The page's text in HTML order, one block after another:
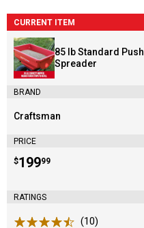
CURRENT ITEM
85 lb Standard Push
Spreader
BRAND
Brand:
Craftsman
PRICE
Price:
$199
. 99
RATINGS
(10)